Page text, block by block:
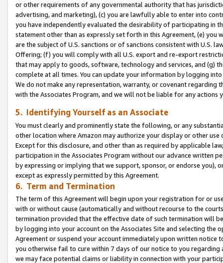
or other requirements of any governmental authority that has
advertising, and marketing), (c) you are lawfully able to enter into
you have independently evaluated the desirability of participating in
statement other than as expressly set forth in this Agreement, (e)
are the subject of U.S. sanctions or of sanctions consistent with U.S.
Offering; (f) you will comply with all U.S. export and re-export
that may apply to goods, software, technology and services, and (g)
complete at all times. You can update your information by logging
We do not make any representation, warranty, or covenant regarding
with the Associates Program, and we will not be liable for any actions
5. Identifying Yourself as an Associate
You must clearly and prominently state the following, or any
other location where Amazon may authorize your display or other use
Except for this disclosure, and other than as required by applicable
participation in the Associates Program without our advance written
by expressing or implying that we support, sponsor, or endorse you),
except as expressly permitted by this Agreement.
6. Term and Termination
The term of this Agreement will begin upon your registration for or
with or without cause (automatically and without recourse to the
termination provided that the effective date of such termination will
by logging into your account on the Associates Site and selecting the
Agreement or suspend your account immediately upon written
you otherwise fail to cure within 7 days of our notice to you
we may face potential claims or liability in connection with your